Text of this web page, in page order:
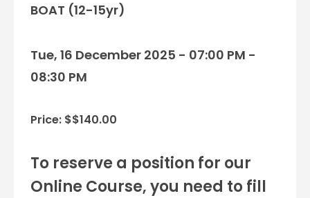
BOAT (12-15yr)
Tue, 16 December 2025 - 07:00 PM -
08:30 PM
Price: $$140.00
To reserve a position for our
Online Course, you need to fill